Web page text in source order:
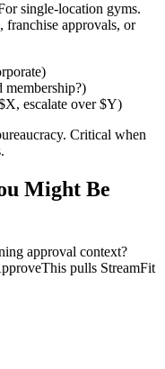
single-location gyms.
approvals, or
escalate over $Y)
Critical when
Might Be
approval context?
pulls StreamFit